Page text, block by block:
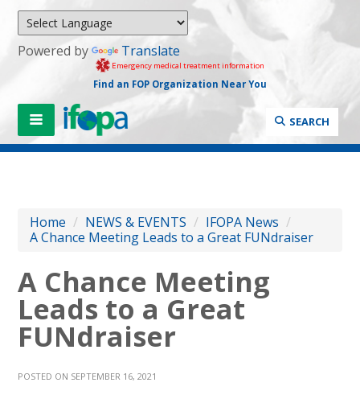
Powered by Translate
Emergency medical treatment information
Find an FOP Organization Near You
SEARCH
Home / NEWS & EVENTS / IFOPA News /
A Chance Meeting Leads to a Great FUNdraiser
A Chance Meeting
Leads to a Great
FUNdraiser
POSTED ON SEPTEMBER 16, 2021